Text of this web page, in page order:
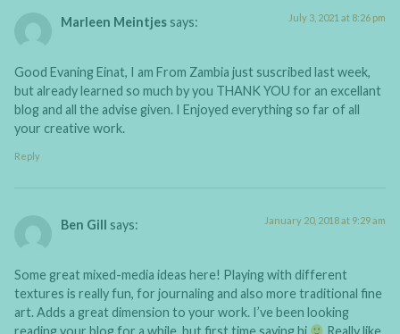
Marleen Meintjes says: July 3, 2021 at 8:26 pm
Good Evaning Einat, I am From Zambia just suscribed last week,
but already learned so much by you THANK YOU for an excellant
blog and all the advise given. I Enjoyed everything so far of all
your creative work.
Reply
Ben Gill says: January 20, 2018 at 9:29 am
Some great mixed-media ideas here! Playing with different
textures is really fun, for journaling and also more traditional fine
art. Adds a great dimension to your work. I’ve been looking